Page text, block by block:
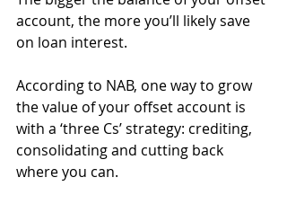
account, the more you’ll likely save
on loan interest.
According to NAB, one way to grow
the value of your offset account is
with a ‘three Cs’ strategy: crediting,
consolidating and cutting back
where you can.